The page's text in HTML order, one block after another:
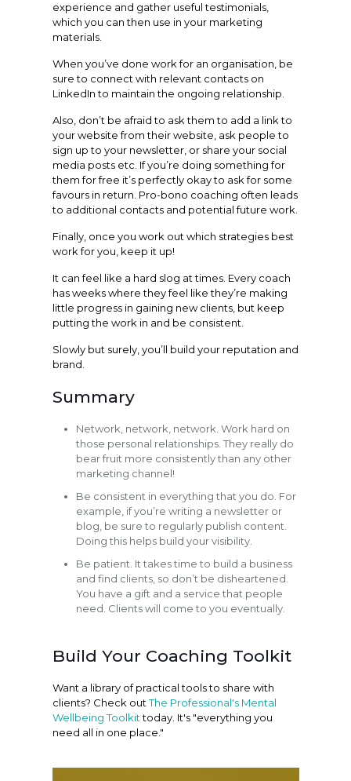
experience and gather useful testimonials,
which you can then use in your marketing
materials.
When you’ve done work for an organisation, be
sure to connect with relevant contacts on
LinkedIn to maintain the ongoing relationship.
Also, don’t be afraid to ask them to add a link to
your website from their website, ask people to
sign up to your newsletter, or share your social
media posts etc. If you’re doing something for
them for free it’s perfectly okay to ask for some
favours in return. Pro-bono coaching often leads
to additional contacts and potential future work.
Finally, once you work out which strategies best
work for you, keep it up!
It can feel like a hard slog at times. Every coach
has weeks where they feel like they’re making
little progress in gaining new clients, but keep
putting the work in and be consistent.
Slowly but surely, you’ll build your reputation and
brand.
Summary
Network, network, network. Work hard on
those personal relationships. They really do
bear fruit more consistently than any other
marketing channel!
Be consistent in everything that you do. For
example, if you’re writing a newsletter or
blog, be sure to regularly publish content.
Doing this helps build your visibility.
Be patient. It takes time to build a business
and find clients, so don’t be disheartened.
You have a gift and a service that people
need. Clients will come to you eventually.
Build Your Coaching Toolkit
Want a library of practical tools to share with
clients? Check outThe Professional's Mental
Wellbeing Toolkittoday. It's "everything you
need all in one place."